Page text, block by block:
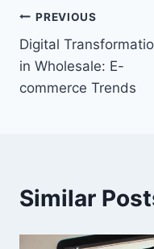
Post
navigation
PREVIOUS
Digital
in Wholesale: E-
commerce Trends
Similar